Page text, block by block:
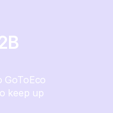
keep up